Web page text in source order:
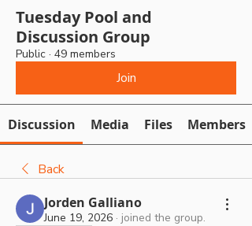
Tuesday Pool and
Discussion Group
Public · 49 members
Join
Discussion Media Files Members
Back
Jorden Galliano
June 19, 2026 · joined the group.